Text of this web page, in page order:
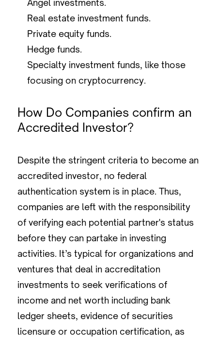
Angel investments.
Real estate investment funds.
Private equity funds.
Hedge funds.
Specialty investment funds, like those
focusing on cryptocurrency.
How Do Companies confirm an
Accredited Investor?
Despite the stringent criteria to become an
accredited investor, no federal
authentication system is in place. Thus,
companies are left with the responsibility
of verifying each potential partner's status
before they can partake in investing
activities. It’s typical for organizations and
ventures that deal in accreditation
investments to seek verifications of
income and net worth including bank
ledger sheets, evidence of securities
licensure or occupation certification, as